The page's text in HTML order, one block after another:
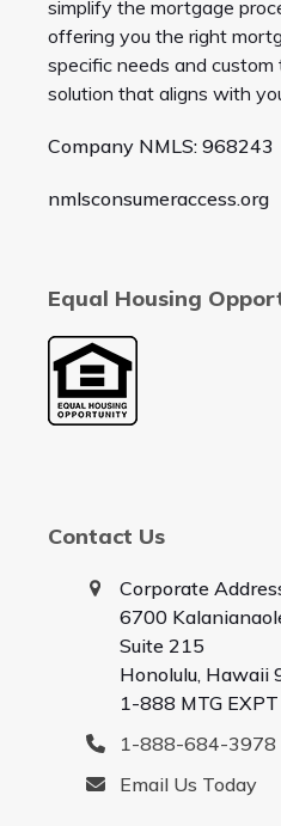
simplify the mortgage
offering you the right
specific needs and
solution that aligns with
Company NMLS: 968243
nmlsconsumeraccess.org
Equal Housing
Contact Us
Corporate
6700
Suite 215
Honolulu, Hawaii
1-888 MTG EXPT
1-888-684-3978
Email Us Today